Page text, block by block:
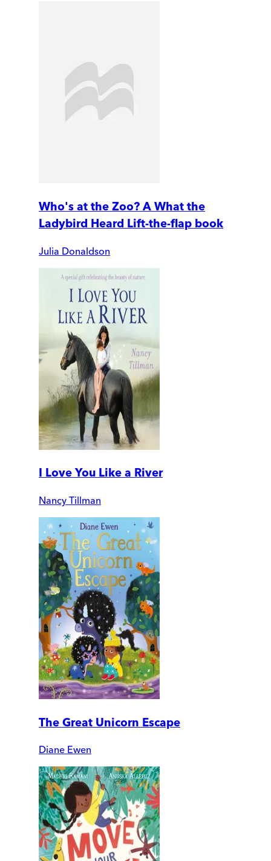
Who's at the Zoo? A What the
Ladybird Heard Lift-the-flap book
Julia Donaldson
I Love You Like a River
Nancy Tillman
The Great Unicorn Escape
Diane Ewen